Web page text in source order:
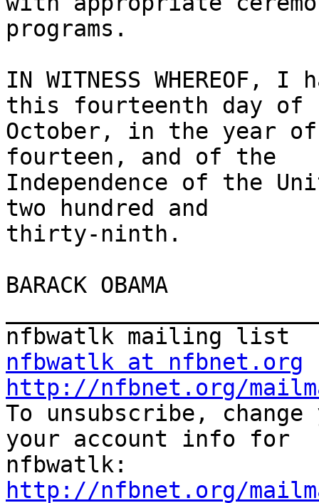
programs.
IN WITNESS WHEREOF,
this fourteenth day of
October, in the year of
fourteen, and of the
Independence of the
two hundred and
thirty-ninth.
BARACK OBAMA
nfbwatlk at nfbnet.org
http://nfbnet.org/
To unsubscribe,
your account info for
http://nfbnet.org/